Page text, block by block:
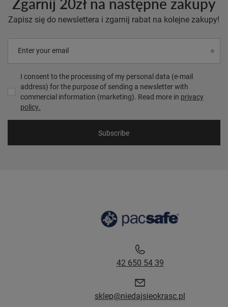
Zapisz się do newslettera i zgarnij rabat na kolejne zakupy!
Enter your email
I consent to the processing of my personal data (e-mail
address) for the purpose of sending a newsletter with
commercial information (marketing). Read more in privacy
policy.
Subscribe
42 650 54 39
sklep@niedajsieokrasc.pl